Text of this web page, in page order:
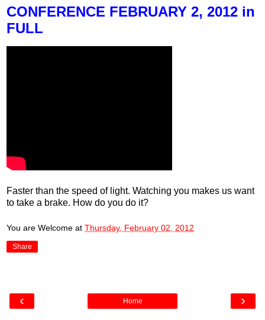
CONFERENCE FEBRUARY 2, 2012 in
FULL
Faster than the speed of light. Watching you makes us want
to take a brake. How do you do it?
You are Welcome at Thursday, February 02, 2012
Share
‹ ›
Home